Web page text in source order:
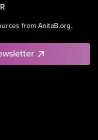
from AnitaB.org.